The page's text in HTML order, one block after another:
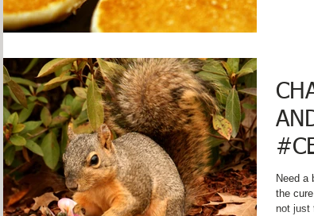
IN
Need a
the
not just